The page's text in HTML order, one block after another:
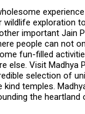
wildlife exploration
important Jain
people can not
fun-filled
else. Visit Madhya
selection of
temples.
the heartland